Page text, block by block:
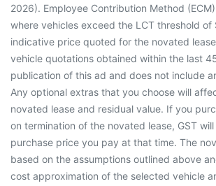
2026). Employee Contribution Method
where vehicles exceed the LCT threshold of
indicative price quoted for the novated
vehicle quotations obtained within the last
publication of this ad and does not include
Any optional extras that you choose will
novated lease and residual value. If you
on termination of the novated lease, GST
purchase price you pay at that time. The
based on the assumptions outlined above
cost approximation of the selected vehicle